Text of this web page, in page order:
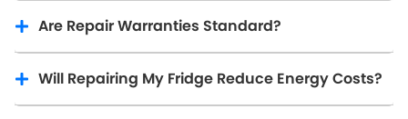
Are Repair Warranties Standard?
Will Repairing My Fridge Reduce Energy Costs?